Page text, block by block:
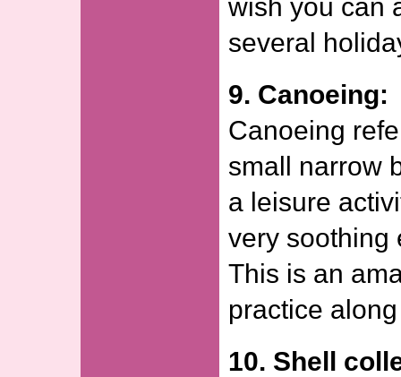
wish you can
several
9. Canoeing:
Canoeing
small narrow
a leisure
very soothing
This is an
practice
10. Shell